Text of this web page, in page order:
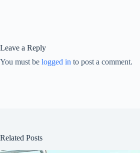
Leave a Reply
You must be logged in to post a comment.
Related Posts